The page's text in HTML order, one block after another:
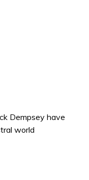
Dempsey have
world